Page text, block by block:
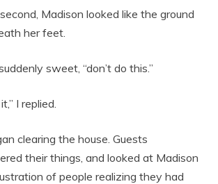
Madison looked like the ground
her feet.
sweet, “don’t do this.”
I replied.
clearing the house. Guests
their things, and looked at Madison
of people realizing they had